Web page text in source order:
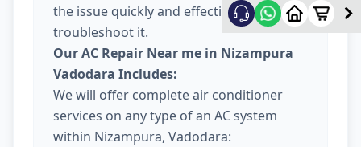
the issue quickly and effectively
troubleshoot it.
Our AC Repair Near me in Nizampura
Vadodara Includes:
We will offer complete air conditioner
services on any type of an AC system
within Nizampura, Vadodara: